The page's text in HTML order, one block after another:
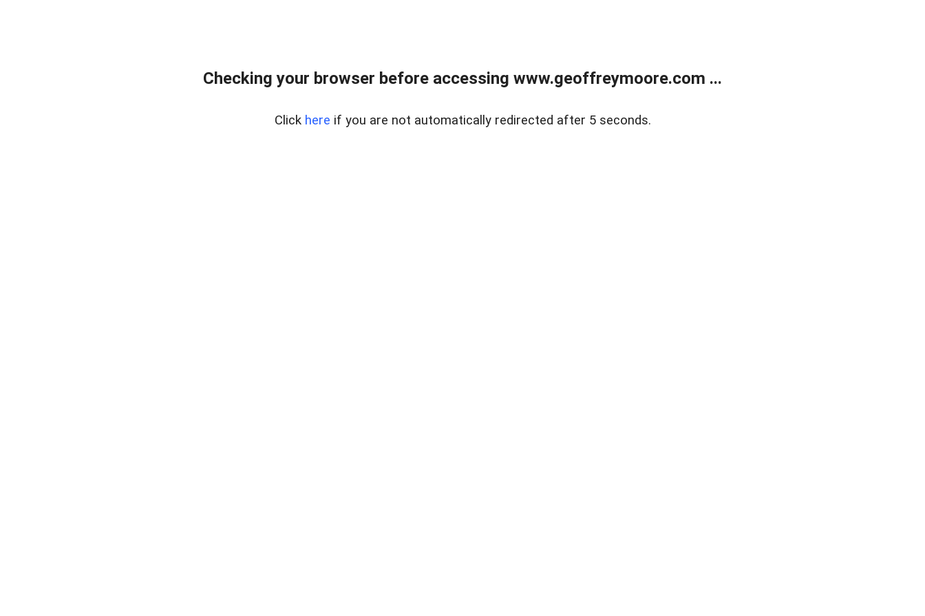
Checking your browser before accessing www.geoffreymoore.com ...
Click here if you are not automatically redirected after 5 seconds.